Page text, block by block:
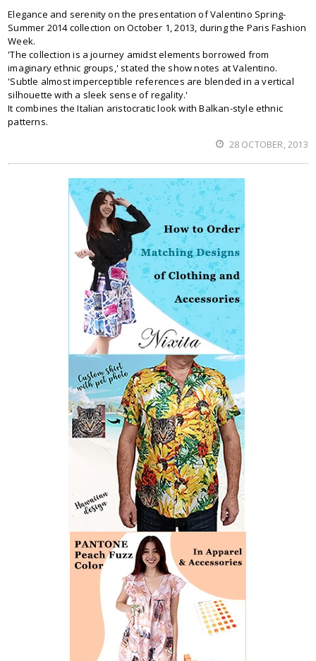
Elegance and serenity on the presentation of Valentino Spring-
Summer 2014 collection on October 1, 2013, during the Paris Fashion
Week.
'The collection is a journey amidst elements borrowed from
imaginary ethnic groups,' stated the show notes at Valentino.
'Subtle almost imperceptible references are blended in a vertical
silhouette with a sleek sense of regality.'
It combines the Italian aristocratic look with Balkan-style ethnic
patterns.
28 OCTOBER, 2013